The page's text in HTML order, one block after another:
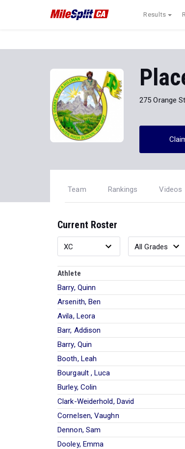
Results
275 Orange
Team Rankings Videos
Current Roster
Athlete
Barry, Quinn
Arsenith, Ben
Avila, Leora
Barr, Addison
Barry, Quin
Booth, Leah
Bourgault , Luca
Burley, Colin
Clark-Weiderhold, David
Cornelsen, Vaughn
Dennon, Sam
Dooley, Emma